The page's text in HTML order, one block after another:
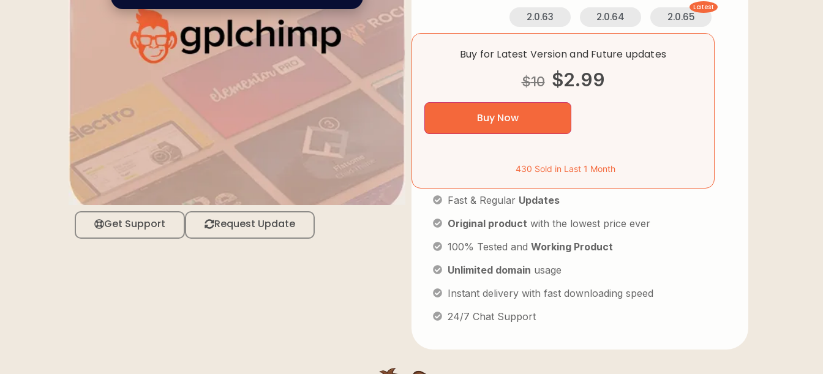
Get Support Request Update
2.0.63 2.0.64 2.0.65
Latest
Buy for Latest Version and Future updates
$10 $2.99
Buy Now
430 Sold in Last 1 Month
Fast & Regular Updates
Original product with the lowest price ever
100% Tested and Working Product
Unlimited domain usage
Instant delivery with fast downloading speed
24/7 Chat Support